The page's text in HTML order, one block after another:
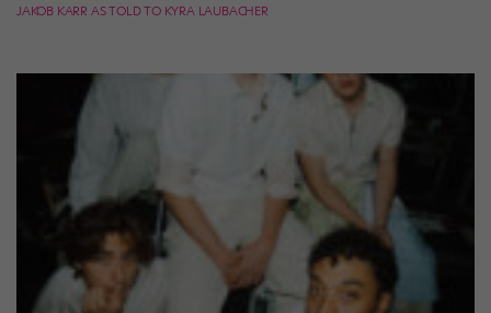
JAKOB KARR AS TOLD TO KYRA LAUBACHER